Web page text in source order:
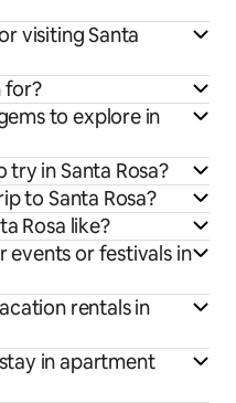
visiting Santa
for?
to explore in
in Santa Rosa?
to Santa Rosa?
Rosa like?
events or festivals in
rentals in
in apartment